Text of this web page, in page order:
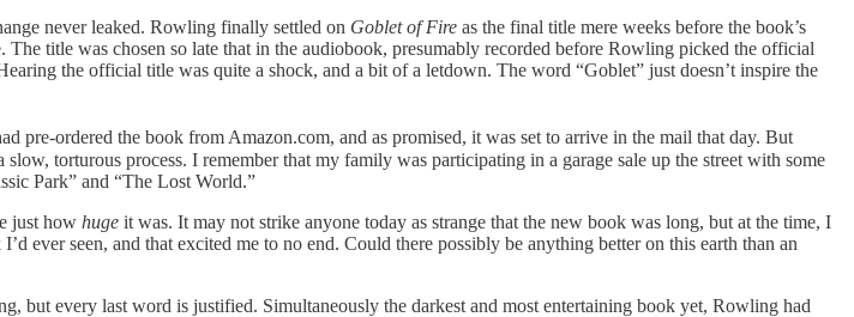
never leaked. Rowling finally settled on Goblet of Fire as the final title mere weeks before the book’s
title was chosen so late that in the audiobook, presumably recorded before Rowling picked the official
the official title was quite a shock, and a bit of a letdown. The word “Goblet” just doesn’t inspire the
pre-ordered the book from Amazon.com, and as promised, it was set to arrive in the mail that day. But
torturous process. I remember that my family was participating in a garage sale up the street with some
Park” and “The Lost World.”
just how huge it was. It may not strike anyone today as strange that the new book was long, but at the time, I
ever seen, and that excited me to no end. Could there possibly be anything better on this earth than an
but every last word is justified. Simultaneously the darkest and most entertaining book yet, Rowling had